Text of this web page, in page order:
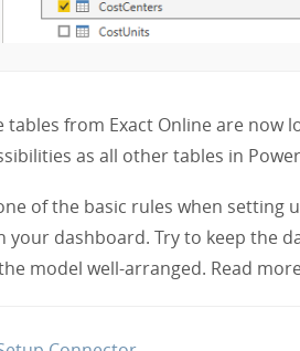
tables from Exact Online are now
as all other tables in
of the basic rules when setting
your dashboard. Try to keep the
model well-arranged. Read